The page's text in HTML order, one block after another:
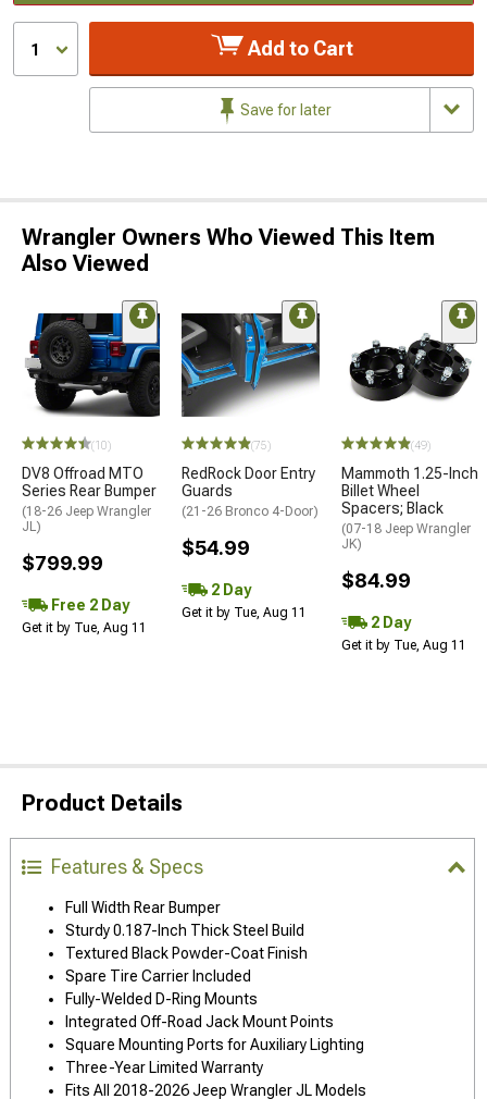
1 Add to Cart
Save for later
Wrangler Owners Who Viewed This Item
Also Viewed
(10)
DV8 Offroad MTO
Series Rear Bumper
(18-26 Jeep Wrangler
JL)
$799.99
Free 2 Day
Get it by Tue, Aug 11
(75)
RedRock Door Entry
Guards
(21-26 Bronco 4-Door)
$54.99
2 Day
Get it by Tue, Aug 11
(49)
Mammoth 1.25-Inch
Billet Wheel
Spacers; Black
(07-18 Jeep Wrangler
JK)
$84.99
2 Day
Get it by Tue, Aug 11
Product Details
Features & Specs
Full Width Rear Bumper
Sturdy 0.187-Inch Thick Steel Build
Textured Black Powder-Coat Finish
Spare Tire Carrier Included
Fully-Welded D-Ring Mounts
Integrated Off-Road Jack Mount Points
Square Mounting Ports for Auxiliary Lighting
Three-Year Limited Warranty
Fits All 2018-2026 Jeep Wrangler JL Models